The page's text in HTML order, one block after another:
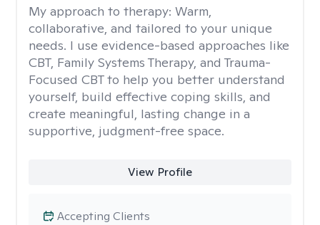
My approach to therapy: Warm,
collaborative, and tailored to your unique
needs. I use evidence-based approaches like
CBT, Family Systems Therapy, and Trauma-
Focused CBT to help you better understand
yourself, build effective coping skills, and
create meaningful, lasting change in a
supportive, judgment-free space.
View Profile
Accepting Clients